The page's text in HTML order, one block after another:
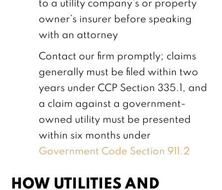
to a utility company’s or property
owner’s insurer before speaking
with an attorney
Contact our firm promptly; claims
generally must be filed within two
years under CCP Section 335.1, and
a claim against a government-
owned utility must be presented
within six months under
Government Code Section 911.2
HOW UTILITIES AND